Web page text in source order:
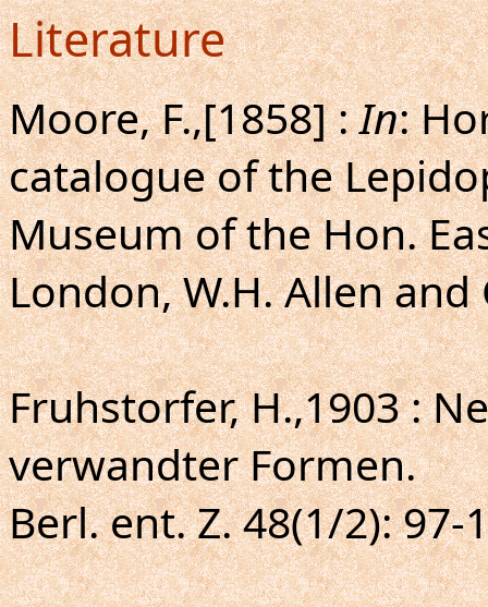
Literature
Moore, F.,[1858] :In:
catalogue of the
Museum of the Hon.
London, W.H. Allen and
Fruhstorfer, H.,1903 :
verwandter Formen.
Berl. ent. Z. 48(1/2): 97-